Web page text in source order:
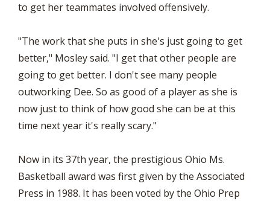
to get her teammates involved offensively.
"The work that she puts in she's just going to get
better," Mosley said. "I get that other people are
going to get better. I don't see many people
outworking Dee. So as good of a player as she is
now just to think of how good she can be at this
time next year it's really scary."
Now in its 37th year, the prestigious Ohio Ms.
Basketball award was first given by the Associated
Press in 1988. It has been voted by the Ohio Prep